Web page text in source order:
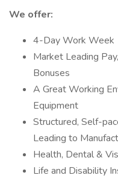
We offer:
4-Day Work Week
Market Leading
Bonuses
A Great Working
Equipment
Structured, Self-
Leading to
Health, Dental &
Life and Disability